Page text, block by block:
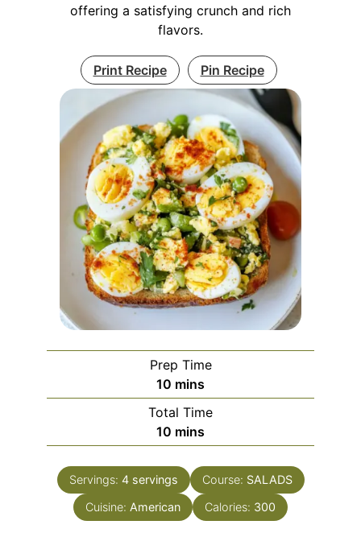
offering a satisfying crunch and rich
flavors.
Print Recipe Pin Recipe
Prep Time
10 minutes
mins
Total Time
10 minutes
mins
Servings: 4 servings Course: SALADS
Cuisine: American Calories: 300